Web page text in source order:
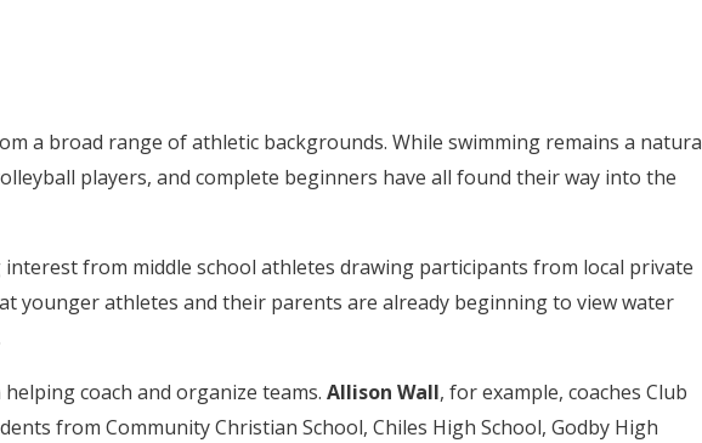
a broad range of athletic backgrounds. While swimming remains a
players, and complete beginners have all found their way into the
from middle school athletes drawing participants from local private
younger athletes and their parents are already beginning to view water
coach and organize teams. Allison Wall, for example, coaches Club
from Community Christian School, Chiles High School, Godby High